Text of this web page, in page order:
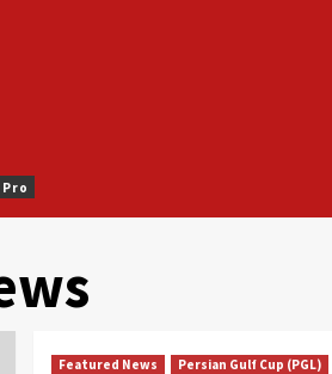
Pro
Featured News Persian Gulf Cup (PGL)